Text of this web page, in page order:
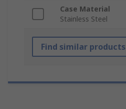
Case Material
Stainless Steel
Find similar products